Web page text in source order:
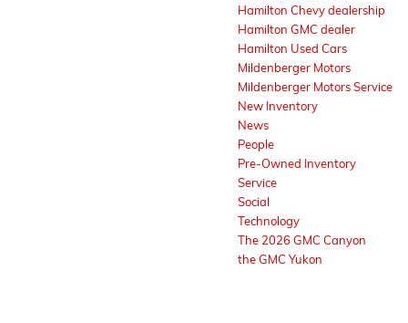
Hamilton Chevy dealership
Hamilton GMC dealer
Hamilton Used Cars
Mildenberger Motors
Mildenberger Motors Service
New Inventory
News
People
Pre-Owned Inventory
Service
Social
Technology
The 2026 GMC Canyon
the GMC Yukon